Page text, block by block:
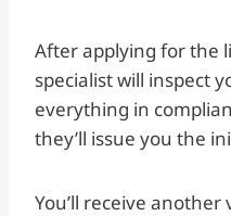
After applying for the
specialist will inspect
everything in
they’ll issue you the
You’ll receive